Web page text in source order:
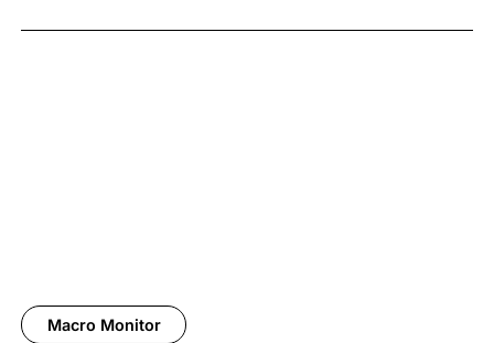
Macro Monitor